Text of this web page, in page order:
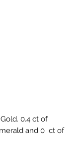
0.4 ct of
and 0  ct of